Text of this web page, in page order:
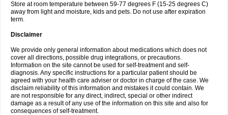
Store at room temperature between 59-77 degrees F (15-25 degrees C)
away from light and moisture, kids and pets. Do not use after expiration
term.
Disclaimer
We provide only general information about medications which does not
cover all directions, possible drug integrations, or precautions.
Information on the site cannot be used for self-treatment and self-
diagnosis. Any specific instructions for a particular patient should be
agreed with your health care adviser or doctor in charge of the case. We
disclaim reliability of this information and mistakes it could contain. We
are not responsible for any direct, indirect, special or other indirect
damage as a result of any use of the information on this site and also for
consequences of self-treatment.